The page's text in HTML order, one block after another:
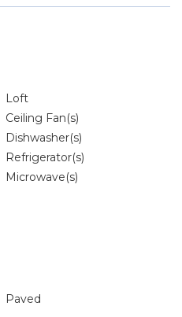
Loft
Ceiling Fan(s)
Dishwasher(s)
Refrigerator(s)
Microwave(s)
Paved